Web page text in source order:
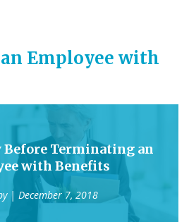
Employee with
Before Terminating an
with Benefits
| December 7, 2018